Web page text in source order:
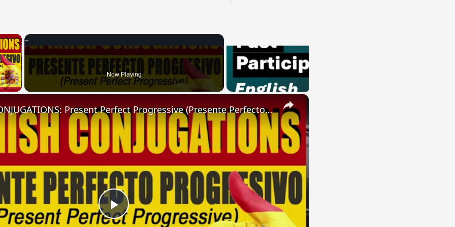
×
Video Now Playing
×
Play
SPANISH CONJUGATIONS: Present Perfect Progressive (Presente Perfecto Progresivo)